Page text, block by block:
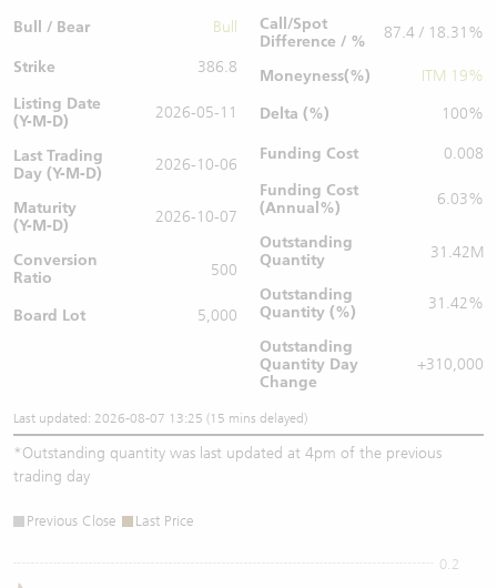
Bull / Bear Bull
Strike
386.8
Listing Date
(Y-M-D)
2026-05-11
Last Trading
Day (Y-M-D)
2026-10-06
Maturity
(Y-M-D)
2026-10-07
Conversion
Ratio
500
Board Lot 5,000
Call/Spot
Difference / %
87.4 / 18.31%
Moneyness(%)
ITM 19%
Delta (%)
100%
Funding Cost
0.008
Funding Cost
(Annual%)
6.03%
Outstanding
Quantity
31.42M
Outstanding
Quantity (%)
31.42%
Outstanding
Quantity Day
Change
+310,000
Last updated: 2026-08-07 13:25 (15 mins delayed)
*Outstanding quantity was last updated at 4pm of the previous
trading day
Previous Close Last Price
0.2